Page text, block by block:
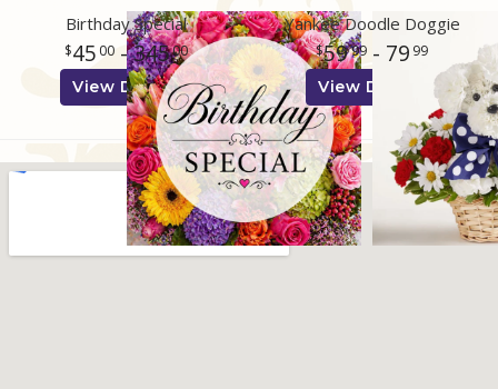
Birthday Special
45 00 - 34500
View Details
Yankee Doodle Doggie
5999- 79 99
View Details